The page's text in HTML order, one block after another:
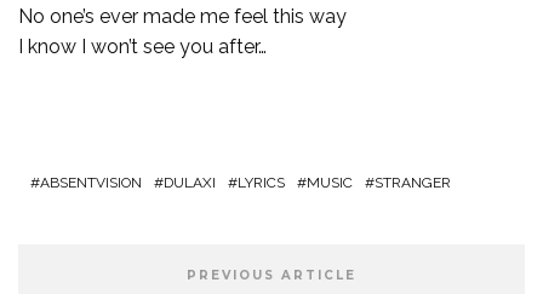
No one’s ever made me feel this way
I know I won’t see you after…
ABSENTVISION DULAXI LYRICS MUSIC STRANGER
PREVIOUS ARTICLE